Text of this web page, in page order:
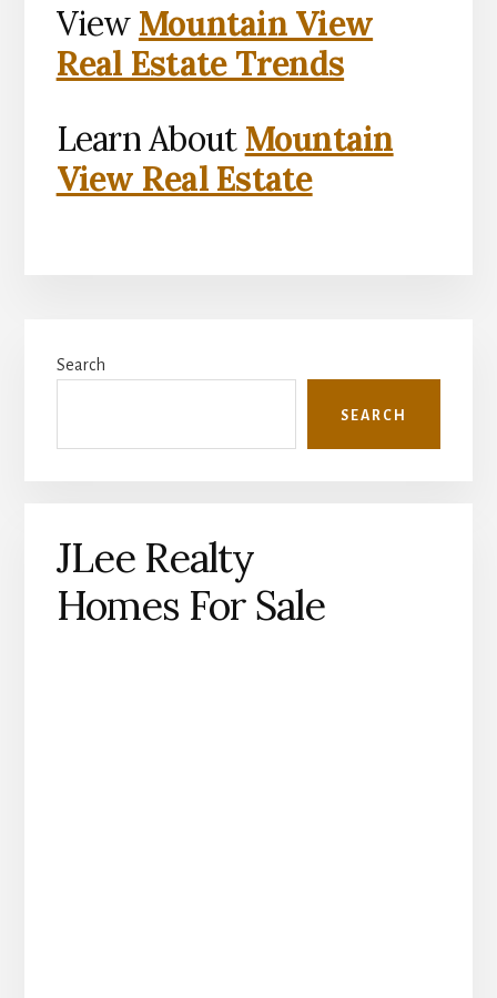
View Mountain View
Real Estate Trends
Learn About Mountain
View Real Estate
Sidebar
Search
SEARCH
JLee Realty
Homes For Sale